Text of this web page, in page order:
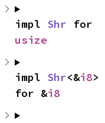
impl Shr
usize
impl Shr<&i8>
for &i8